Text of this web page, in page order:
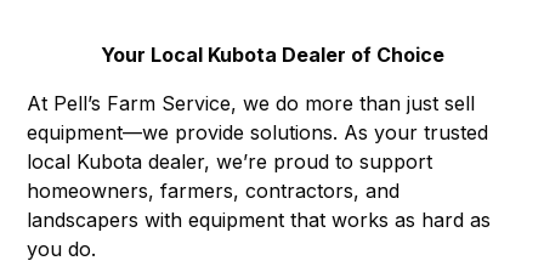
Your Local Kubota Dealer of Choice
At Pell’s Farm Service, we do more than just sell
equipment—we provide solutions. As your trusted
local Kubota dealer, we’re proud to support
homeowners, farmers, contractors, and
landscapers with equipment that works as hard as
you do.